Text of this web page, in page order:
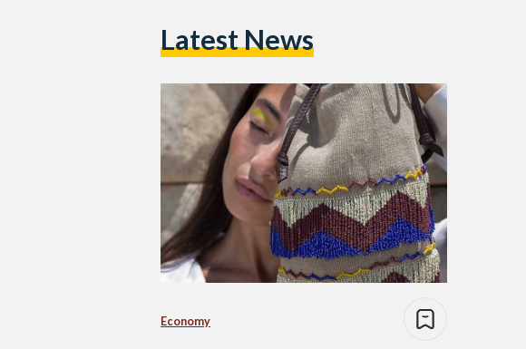
Latest News
Economy